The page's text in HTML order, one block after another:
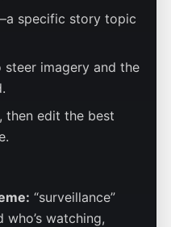
specific story topic
steer imagery and the
, then edit the best
“surveillance”
who’s watching,